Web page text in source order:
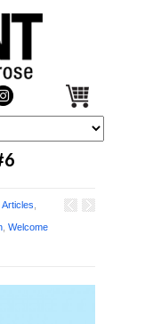
Articles
Welcome